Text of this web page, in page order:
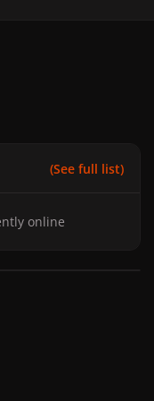
(See full list)
online